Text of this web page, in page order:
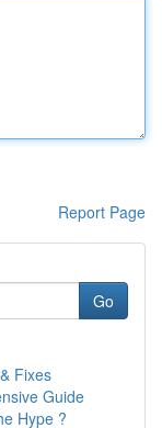
Report Page
Go
Fixes
Guide
Hype ?